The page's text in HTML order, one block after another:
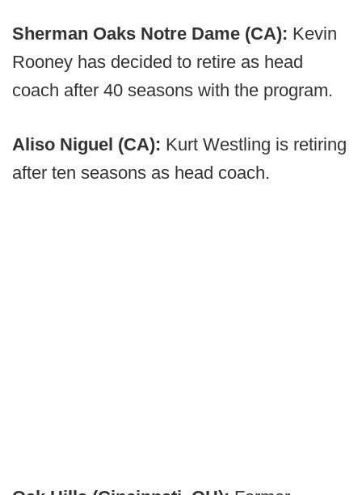
Sherman Oaks Notre Dame (CA): Kevin
Rooney has decided to retire as head
coach after 40 seasons with the program.
Aliso Niguel (CA): Kurt Westling is retiring
after ten seasons as head coach.